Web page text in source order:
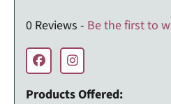
0 Reviews - Be the first to
Products Offered: